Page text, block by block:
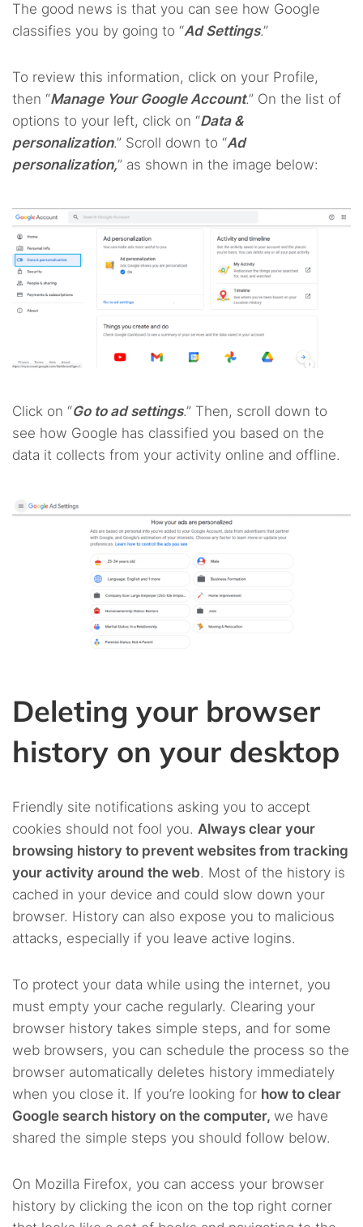
The good news is that you can see how Google
classifies you by going to “Ad Settings.”
To review this information, click on your Profile,
then “Manage Your Google Account.” On the list of
options to your left, click on “Data &
personalization.” Scroll down to “Ad
personalization,” as shown in the image below:
Click on “Go to ad settings.” Then, scroll down to
see how Google has classified you based on the
data it collects from your activity online and offline.
Deleting your browser
history on your desktop
Friendly site notifications asking you to accept
cookies should not fool you. Always clear your
browsing history to prevent websites from tracking
your activity around the web. Most of the history is
cached in your device and could slow down your
browser. History can also expose you to malicious
attacks, especially if you leave active logins.
To protect your data while using the internet, you
must empty your cache regularly. Clearing your
browser history takes simple steps, and for some
web browsers, you can schedule the process so the
browser automatically deletes history immediately
when you close it. If you’re looking for how to clear
Google search history on the computer, we have
shared the simple steps you should follow below.
On Mozilla Firefox, you can access your browser
history by clicking the icon on the top right corner